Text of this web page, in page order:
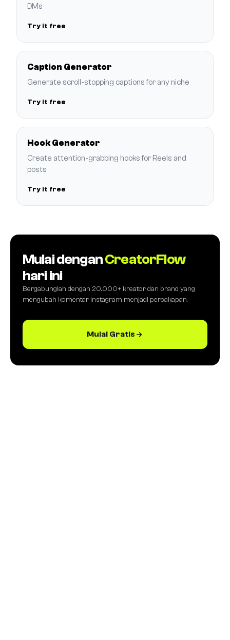
DMs
Try it free
Caption Generator
Generate scroll-stopping captions for any niche
Try it free
Hook Generator
Create attention-grabbing hooks for Reels and
posts
Try it free
Mulai denganCreatorFlow
hari ini
Bergabunglah dengan 20.000+ kreator dan brand yang
mengubah komentar Instagram menjadi percakapan.
Mulai Gratis